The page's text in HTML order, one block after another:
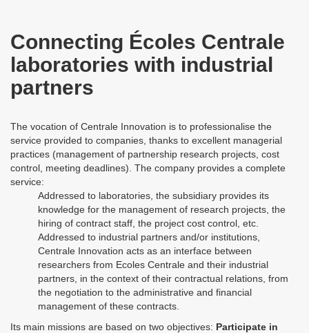
Connecting Écoles Centrale
laboratories with industrial
partners
The vocation of Centrale Innovation is to professionalise the
service provided to companies, thanks to excellent managerial
practices (management of partnership research projects, cost
control, meeting deadlines). The company provides a complete
service:
Addressed to laboratories, the subsidiary provides its
knowledge for the management of research projects, the
hiring of contract staff, the project cost control, etc.
Addressed to industrial partners and/or institutions,
Centrale Innovation acts as an interface between
researchers from Ecoles Centrale and their industrial
partners, in the context of their contractual relations, from
the negotiation to the administrative and financial
management of these contracts.
Its main missions are based on two objectives: Participate in